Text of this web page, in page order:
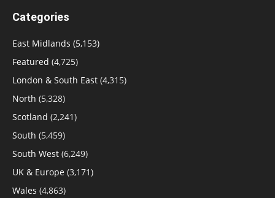
Categories
East Midlands (5,153)
Featured (4,725)
London & South East (4,315)
North (5,328)
Scotland (2,241)
South (5,459)
South West (6,249)
UK & Europe (3,171)
Wales (4,863)